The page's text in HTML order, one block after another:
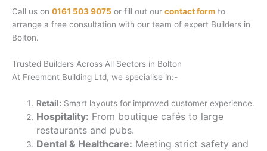
Call us on 0161 503 9075 or fill out our contact form to
arrange a free consultation with our team of expert Builders in
Bolton.
Trusted Builders Across All Sectors in Bolton
At Freemont Building Ltd, we specialise in:-
Retail: Smart layouts for improved customer experience.
Hospitality: From boutique cafés to large
restaurants and pubs.
Dental & Healthcare: Meeting strict safety and